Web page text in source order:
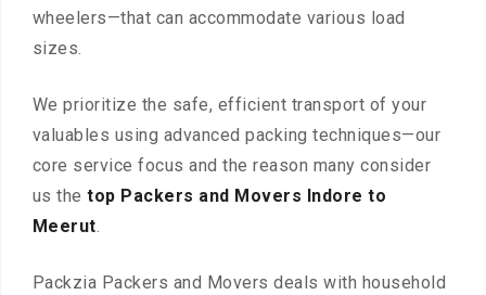
wheelers—that can accommodate various load
sizes.
We prioritize the safe, efficient transport of your
valuables using advanced packing techniques—our
core service focus and the reason many consider
us thetop Packers and Movers Indore to
Meerut.
Packzia Packers and Movers deals with household